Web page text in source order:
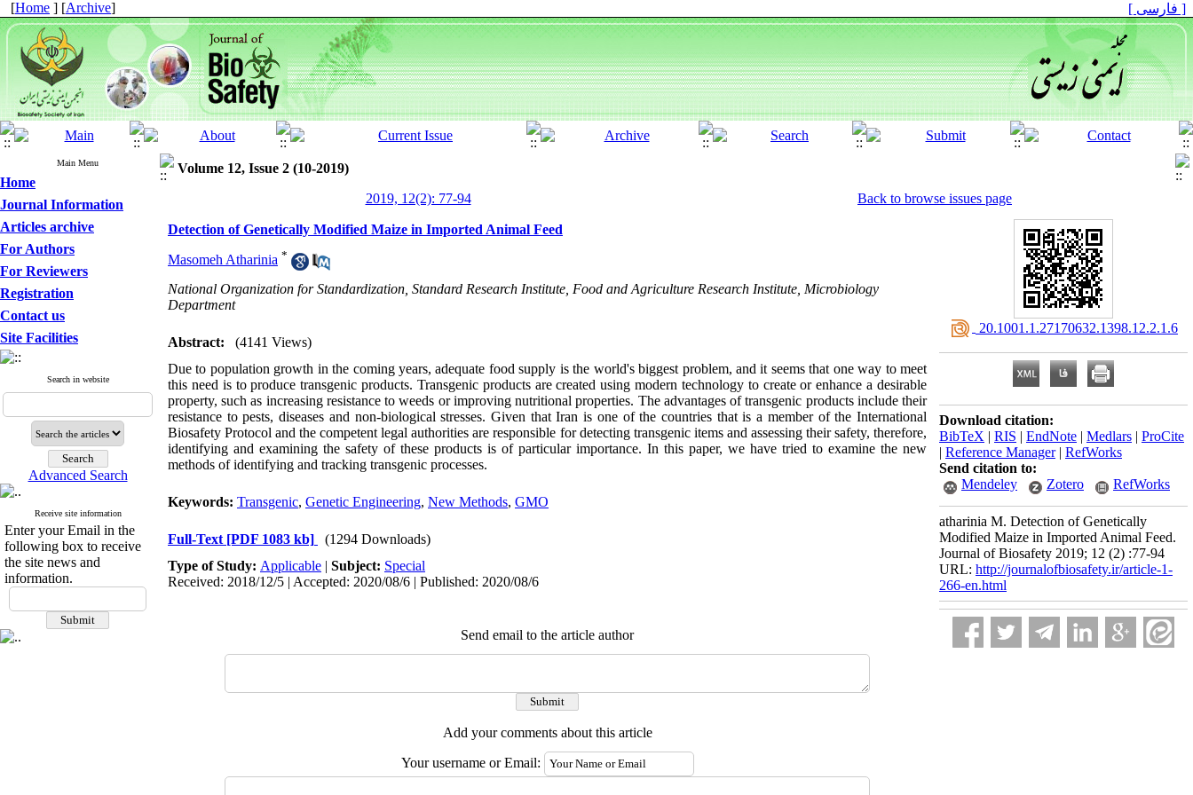
[Home ] [Archive] [ فارسی ]
Main Menu
Home
Journal Information
Articles archive
For Authors
For Reviewers
Registration
Contact us
Site Facilities
Search in website
Advanced Search
Receive site information
Enter your Email in the
following box to receive
the site news and
information.
Volume 12, Issue 2 (10-2019)
2019, 12(2): 77-94
Back to browse issues page
Detection of Genetically Modified Maize in Imported Animal Feed
Masomeh Atharinia *
National Organization for Standardization, Standard Research Institute, Food and Agriculture Research Institute, Microbiology
Department
Abstract:
(4141 Views)
Due to population growth in the coming years, adequate food supply is the world's biggest problem, and it seems that one way to meet
this need is to produce transgenic products. Transgenic products are created using modern technology to create or enhance a desirable
property, such as increasing resistance to weeds or improving nutritional properties. The advantages of transgenic products include their
resistance to pests, diseases and non-biological stresses. Given that Iran is one of the countries that is a member of the International
Biosafety Protocol and the competent legal authorities are responsible for detecting transgenic items and assessing their safety, therefore,
identifying and examining the safety of these products is of particular importance. In this paper, we have tried to examine the new
methods of identifying and tracking transgenic processes.
Keywords: Transgenic, Genetic Engineering, New Methods, GMO
Full-Text [PDF 1083 kb]
(1294 Downloads)
Type of Study: Applicable | Subject: Special
Received: 2018/12/5 | Accepted: 2020/08/6 | Published: 2020/08/6
Send email to the article author
Add your comments about this article
Your username or Email:
‎ 20.1001.1.27170632.1398.12.2.1.6
Download citation:
BibTeX | RIS | EndNote | Medlars | ProCite
| Reference Manager| RefWorks
Send citation to:
Mendeley
Zotero RefWorks
atharinia M. Detection of Genetically
Modified Maize in Imported Animal Feed.
Journal of Biosafety 2019; 12 (2) :77-94
URL: http://journalofbiosafety.ir/article-1-
266-en.html